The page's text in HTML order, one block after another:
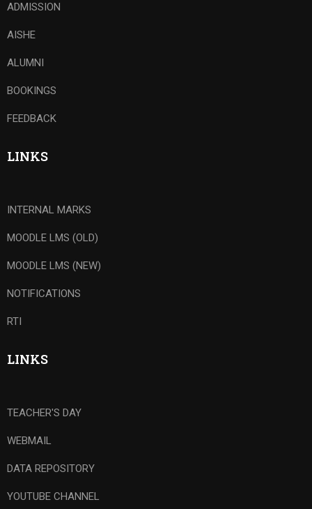
ADMISSION
AISHE
ALUMNI
BOOKINGS
FEEDBACK
LINKS
INTERNAL MARKS
MOODLE LMS (OLD)
MOODLE LMS (NEW)
NOTIFICATIONS
RTI
LINKS
TEACHER'S DAY
WEBMAIL
DATA REPOSITORY
YOUTUBE CHANNEL